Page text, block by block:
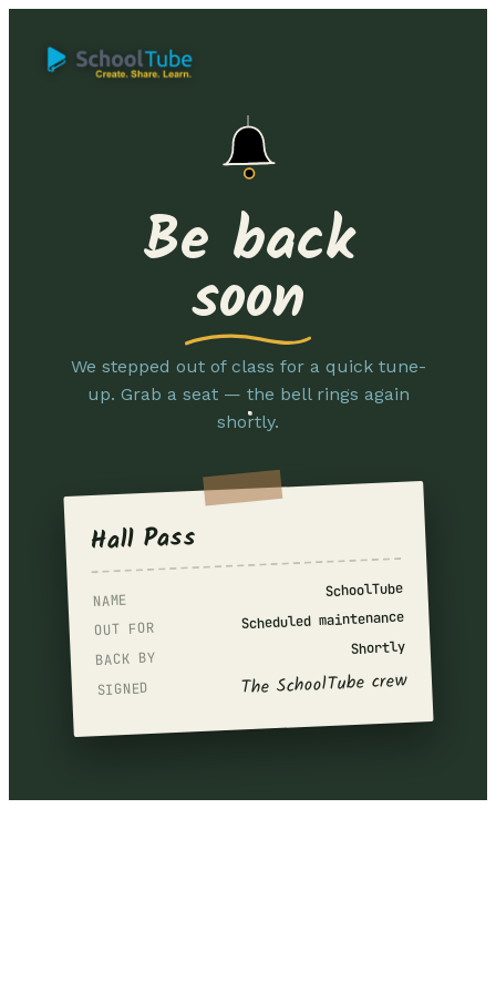
Be back
soon
We stepped out of class for a quick tune-
up. Grab a seat — the bell rings again
shortly.
Hall Pass
NAME SchoolTube
OUT FOR Scheduled maintenance
BACK BY
Shortly
SIGNED The SchoolTube crew